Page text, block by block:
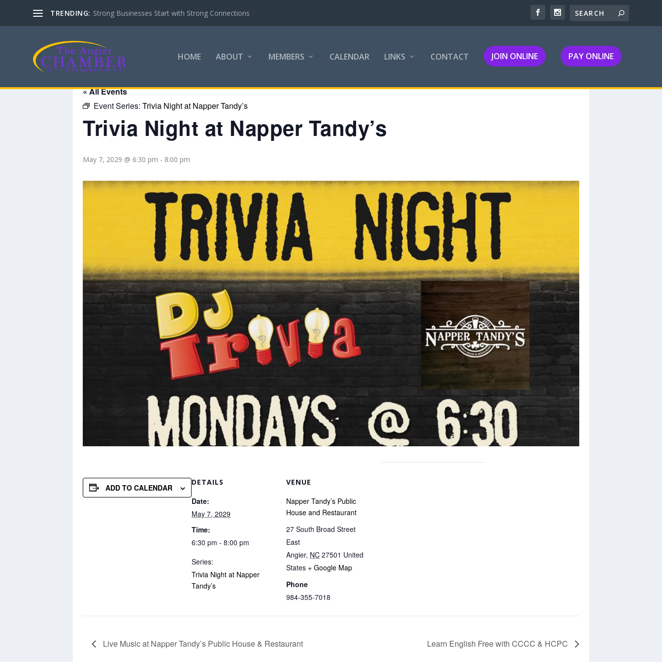
TRENDING: Strong Businesses Start with Strong Connections
HOME ABOUT MEMBERS CALENDAR LINKS CONTACT JOIN ONLINE PAY ONLINE
« All Events
Event Series: Trivia Night at Napper Tandy’s
Trivia Night at Napper Tandy’s
May 7, 2029 @ 6:30 pm - 8:00 pm
ADD TO CALENDAR
DETAILS
Date:
May 7, 2029
Time:
6:30 pm - 8:00 pm
Series:
Trivia Night at Napper
Tandy’s
VENUE
Napper Tandy’s Public
House and Restaurant
27 South Broad Street
East
Angier, NC 27501 United
States + Google Map
Phone
984-355-7018
Live Music at Napper Tandy’s Public House & Restaurant Learn English Free with CCCC & HCPC